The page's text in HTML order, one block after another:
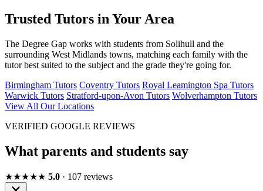
Trusted Tutors in Your Area
The Degree Gap works with students from Solihull and the
surrounding West Midlands towns, matching each family with the
tutor best suited to the subject and the grade they're going for.
Birmingham Tutors Coventry Tutors Royal Leamington Spa Tutors
Warwick Tutors Stratford-upon-Avon Tutors Wolverhampton Tutors
View All Our Locations
VERIFIED GOOGLE REVIEWS
What parents and students say
★★★★★ 5.0 · 107 reviews